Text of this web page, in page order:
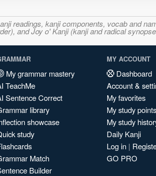
readings, kanji components, vocab and
and Joy o' Kanji (kanji and radical
My grammar mastery
TeachMe
Sentence Correct
library
showcase
study
Match
Builder
MY ACCOUNT
Dashboard
Account &
My favorites
My study points
My study
Daily Kanji
Log in |
GO PRO